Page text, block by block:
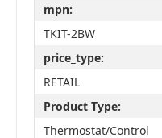
mpn:
TKIT-2BW
price_type:
RETAIL
Product Type:
Thermostat/Control